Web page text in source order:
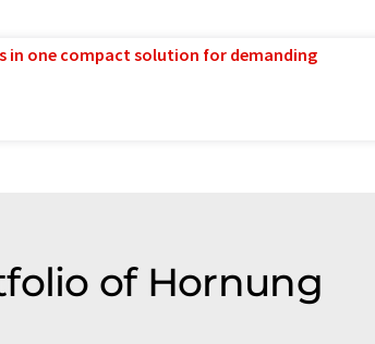
in one compact solution for demanding
of Hornung